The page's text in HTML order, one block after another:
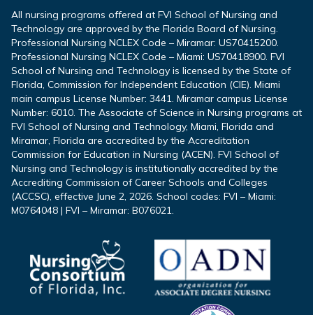
All nursing programs offered at FVI School of Nursing and
Technology are approved by the Florida Board of Nursing.
Professional Nursing NCLEX Code – Miramar: US70415200.
Professional Nursing NCLEX Code – Miami: US70418900. FVI
School of Nursing and Technology is licensed by the State of
Florida, Commission for Independent Education (CIE). Miami
main campus License Number: 3441. Miramar campus License
Number: 6010. The Associate of Science in Nursing programs at
FVI School of Nursing and Technology, Miami, Florida and
Miramar, Florida are accredited by the Accreditation
Commission for Education in Nursing (ACEN). FVI School of
Nursing and Technology is institutionally accredited by the
Accrediting Commission of Career Schools and Colleges
(ACCSC), effective June 2, 2026. School codes: FVI – Miami:
M0764048 | FVI – Miramar: B076021.